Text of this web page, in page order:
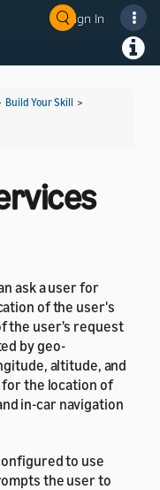
Sign In
Build Your Skill >
ask a user for
of the user's
the user's request
by geo-
altitude, and
for the location of
in-car navigation
to use
the user to